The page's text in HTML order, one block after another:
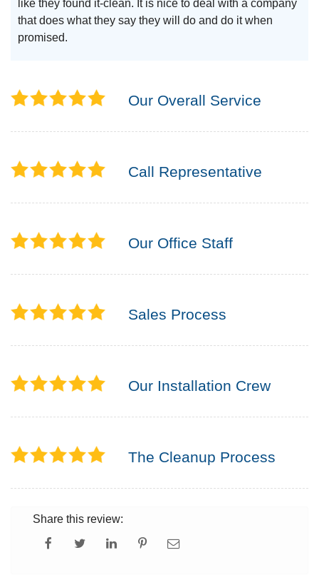
like they found it-clean. It is nice to deal with a company
that does what they say they will do and do it when
promised.
Our Overall Service
Call Representative
Our Office Staff
Sales Process
Our Installation Crew
The Cleanup Process
Share this review: